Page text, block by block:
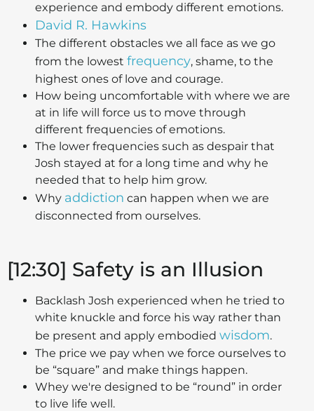
experience and embody different emotions.
David R. Hawkins
The different obstacles we all face as we go
from the lowest frequency, shame, to the
highest ones of love and courage.
How being uncomfortable with where we are
at in life will force us to move through
different frequencies of emotions.
The lower frequencies such as despair that
Josh stayed at for a long time and why he
needed that to help him grow.
Why addiction can happen when we are
disconnected from ourselves.
[12:30] Safety is an Illusion
Backlash Josh experienced when he tried to
white knuckle and force his way rather than
be present and apply embodied wisdom.
The price we pay when we force ourselves to
be “square” and make things happen.
Whey we're designed to be “round” in order
to live life well.